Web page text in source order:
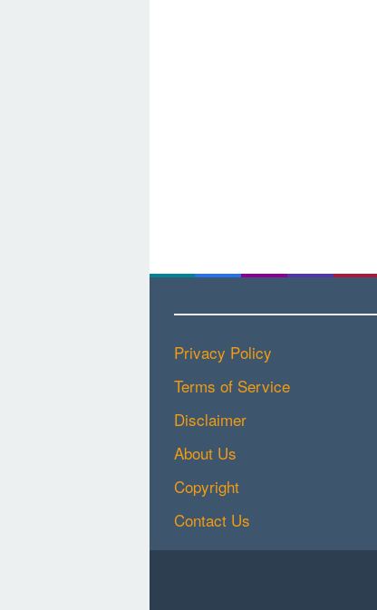
Privacy Policy
Terms of Service
Disclaimer
About Us
Copyright
Contact Us